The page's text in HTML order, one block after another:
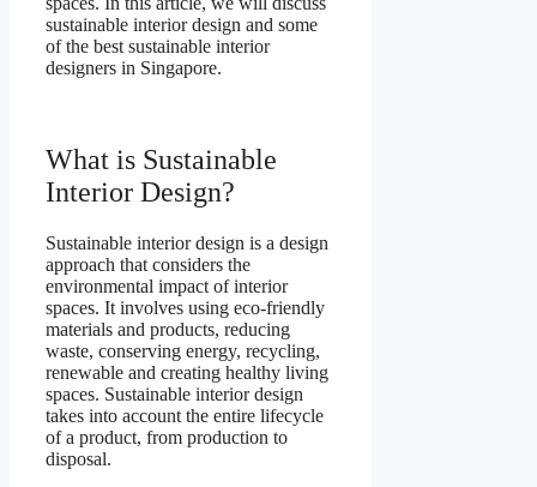
sustainable interior design and some
of the best sustainable interior
designers in Singapore.
What is Sustainable
Interior Design?
Sustainable interior design is a design
approach that considers the
environmental impact of interior
spaces. It involves using eco-friendly
materials and products, reducing
waste, conserving energy, recycling,
renewable and creating healthy living
spaces. Sustainable interior design
takes into account the entire lifecycle
of a product, from production to
disposal.